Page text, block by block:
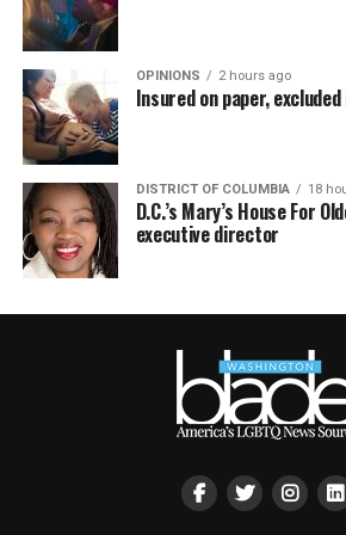
OPINIONS 2 hours ago
Insured on paper,
DISTRICT OF COLUMBIA 18
D.C.’s Mary’s House For
executive director